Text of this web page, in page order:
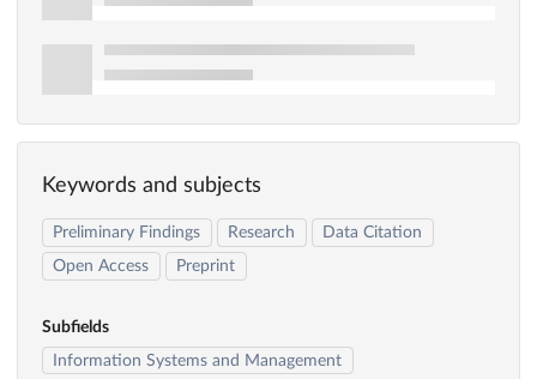
Keywords and subjects
Preliminary Findings Research
Data Citation
Open Access
Preprint
Subfields
Information Systems and Management